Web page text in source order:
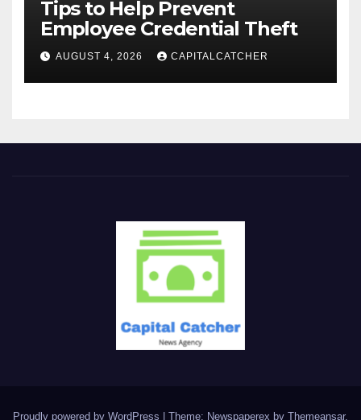
Tips to Help Prevent
Employee Credential Theft
AUGUST 4, 2026 CAPITALCATCHER
Proudly powered by WordPress Theme: Newspaperex by Themeansar.